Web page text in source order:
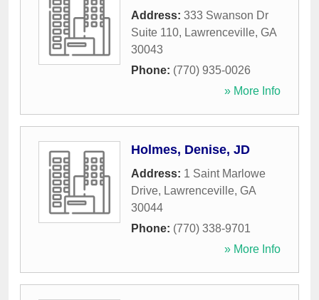
Address: 333 Swanson Dr
Suite 110, Lawrenceville, GA
30043
Phone: (770) 935-0026
» More Info
Holmes, Denise, JD
Address: 1 Saint Marlowe
Drive, Lawrenceville, GA
30044
Phone: (770) 338-9701
» More Info